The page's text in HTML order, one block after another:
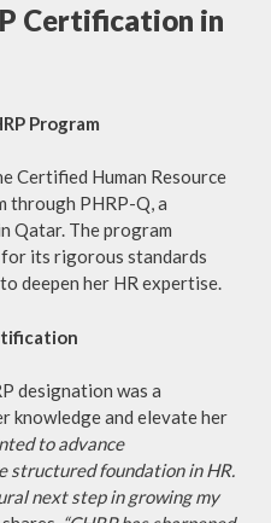
Certification in
Program
Certified Human Resource
through PHRP-Q, a
Qatar. The program
its rigorous standards
deepen her HR expertise.
designation was a
knowledge and elevate her
to advance
structured foundation in HR.
next step in growing my